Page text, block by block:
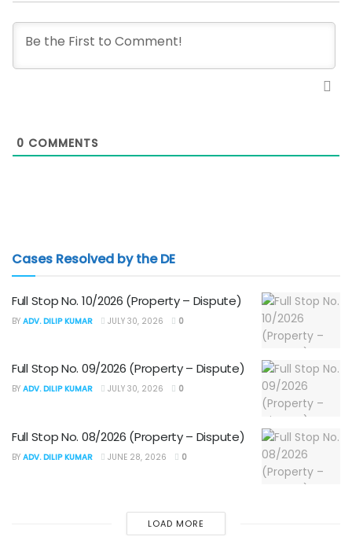
0 COMMENTS
Cases Resolved by the DE
Full Stop No. 10/2026 (Property – Dispute)
BY ADV. DILIP KUMAR JULY 30, 2026 0
Full Stop No. 09/2026 (Property – Dispute)
BY ADV. DILIP KUMAR JULY 30, 2026 0
Full Stop No. 08/2026 (Property – Dispute)
BY ADV. DILIP KUMAR JUNE 28, 2026 0
LOAD MORE